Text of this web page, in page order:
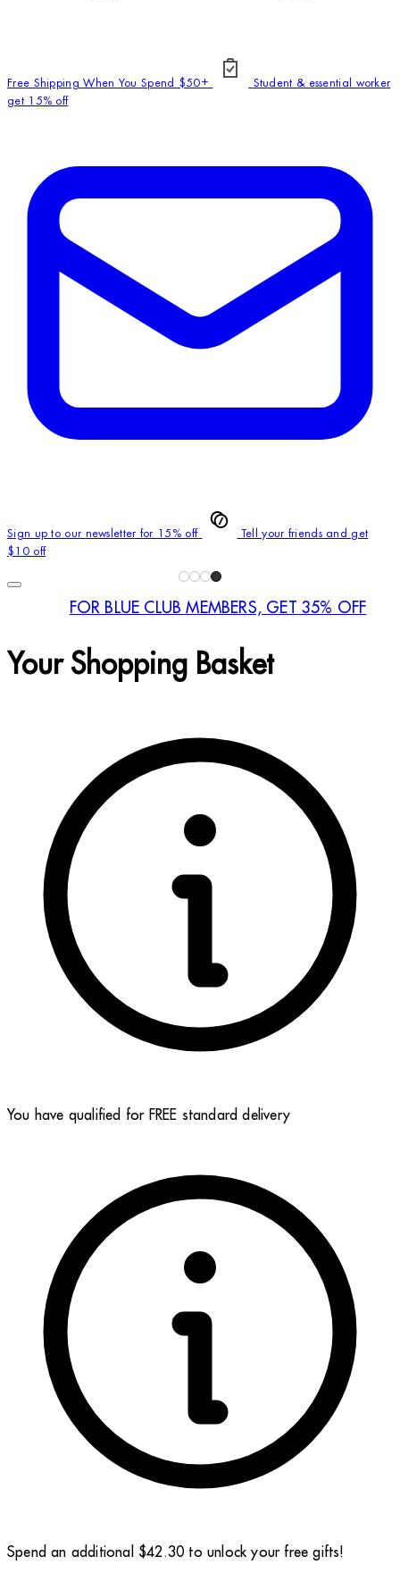
Free Shipping When You Spend $50+
Student & essential worker
get 15% off
Sign up to our newsletter for 15% off
Tell your friends and get
$10 off
FOR BLUE CLUB MEMBERS, GET 35% OFF
Your Shopping Basket
You have qualified for FREE standard delivery
Spend an additional $42.30 to unlock your free gifts!